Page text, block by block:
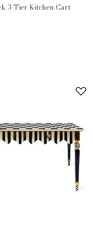
3-Tier Kitchen Cart